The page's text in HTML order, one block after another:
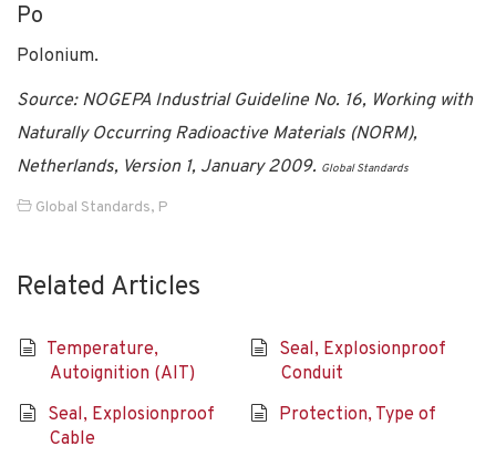
Po
Polonium.
Source: NOGEPA Industrial Guideline No. 16, Working with
Naturally Occurring Radioactive Materials (NORM),
Netherlands, Version 1, January 2009. Global Standards
Global Standards, P
Related Articles
Temperature,
Autoignition (AIT)
Seal, Explosionproof
Conduit
Seal, Explosionproof
Cable
Protection, Type of